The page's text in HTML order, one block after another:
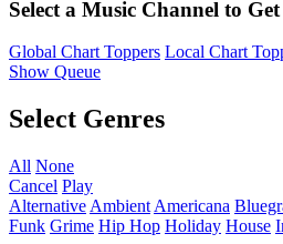
Select a Music Channel to
Global Chart Toppers Local Chart
Show Queue
Select Genres
All None
Cancel Play
Alternative Ambient Americana
Funk Grime Hip Hop Holiday House